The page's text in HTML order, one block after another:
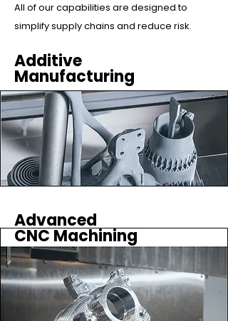
All of our capabilities are designed to
simplify supply chains and reduce risk.
Advanced
CNC Machining
Additive
Manufacturing